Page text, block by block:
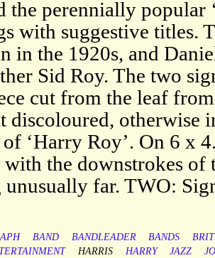
the perennially popular
with suggestive titles.
in the 1920s, and
Sid Roy. The two
cut from the leaf
discoloured, otherwise
‘Harry Roy’. On 6 x
with the downstrokes of
far. TWO:
BAND BANDLEADER BANDS
HARRIS HARRY JAZZ